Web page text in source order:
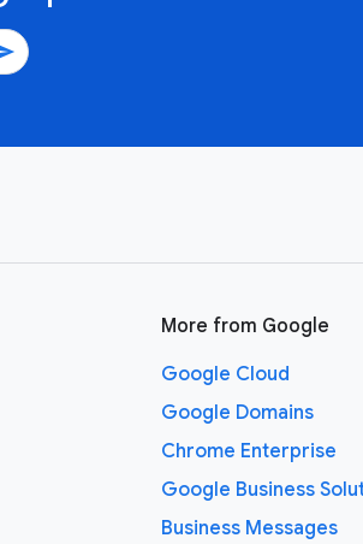
More from Google
Google Cloud
Google Domains
Chrome Enterprise
Google Business
Business Messages